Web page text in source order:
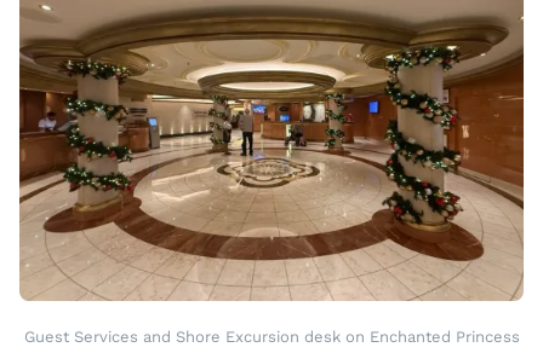
Guest Services and Shore Excursion desk on Enchanted Princess